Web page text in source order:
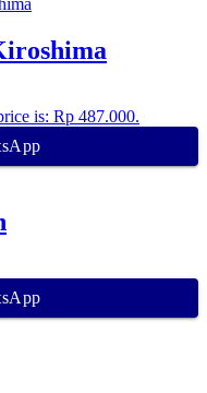
is: Rp 487.000.